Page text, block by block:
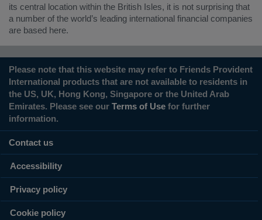
its central location within the British Isles, it is not surprising that
a number of the world’s leading international financial companies
are based here.
Please note that this website may refer to Friends Provident
International products that are not available to residents in
the US, UK, Hong Kong, Singapore or the United Arab
Emirates. Please see our Terms of Use for further
information.
Contact us
Accessibility
Privacy policy
Cookie policy